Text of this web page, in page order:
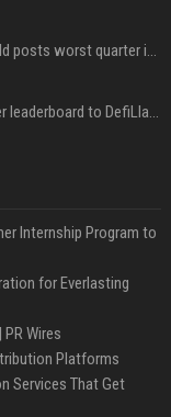
Tether Gold reserves rise 9.5% as gold posts worst quarter in 13 years
Forgd brings its crypto market-maker leaderboard to DefiLlama
Internship Program to
for Everlasting
Wires
Platforms
Services That Get